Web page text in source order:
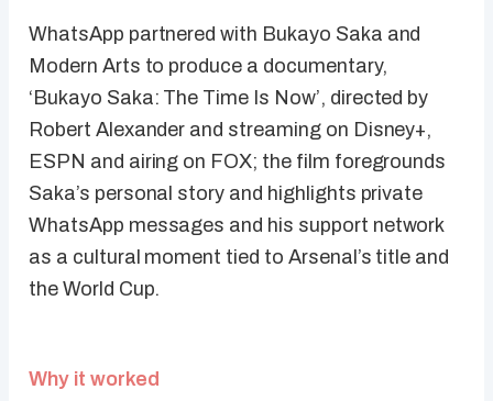
WhatsApp partnered with Bukayo Saka and
Modern Arts to produce a documentary,
‘Bukayo Saka: The Time Is Now’, directed by
Robert Alexander and streaming on Disney+,
ESPN and airing on FOX; the film foregrounds
Saka’s personal story and highlights private
WhatsApp messages and his support network
as a cultural moment tied to Arsenal’s title and
the World Cup.
Why it worked